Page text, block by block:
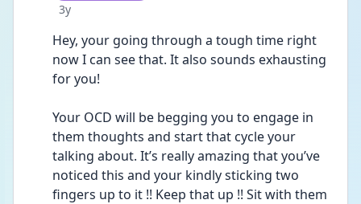
Date posted
3y
Hey, your going through a tough time right
now I can see that. It also sounds exhausting
for you!
Your OCD will be begging you to engage in
them thoughts and start that cycle your
talking about. It’s really amazing that you’ve
noticed this and your kindly sticking two
fingers up to it !! Keep that up !! Sit with them